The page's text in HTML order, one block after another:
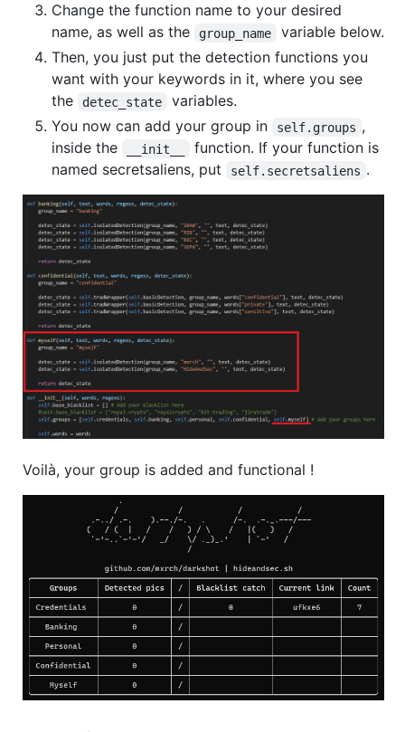
Change the function name to your desired
name, as well as the
group_name
variable below.
Then, you just put the detection functions you
want with your keywords in it, where you see
the
detec_state
variables.
You now can add your group in
self.groups ,
inside the
__init__
function. If your function is
named secretsaliens, put
self.secretsaliens .
Voilà, your group is added and functional !